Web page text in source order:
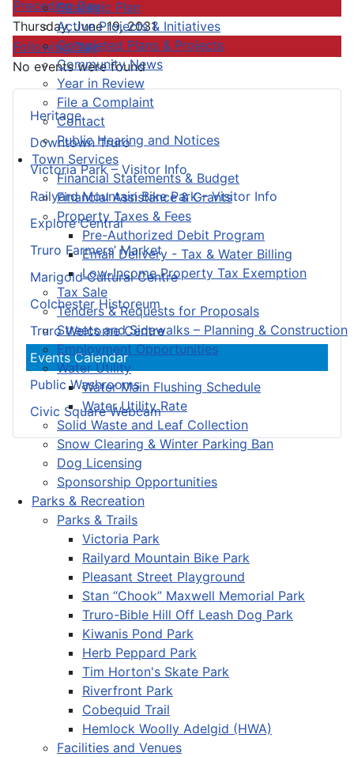
Strategic Plan
Active Projects & Initiatives
Completed Plans & Projects
Community News
Year in Review
File a Complaint
Contact
Public Hearing and Notices
Town Services
Financial Statements & Budget
Financial Assistance & Grants
Property Taxes & Fees
Pre-Authorized Debit Program
Email Delivery - Tax & Water Billing
Low-Income Property Tax Exemption
Tax Sale
Tenders & Requests for Proposals
Streets and Sidewalks – Planning & Construction
Employment Opportunities
Water Utility
Water Main Flushing Schedule
Water Utility Rate
Solid Waste and Leaf Collection
Snow Clearing & Winter Parking Ban
Dog Licensing
Sponsorship Opportunities
Parks & Recreation
Parks & Trails
Victoria Park
Railyard Mountain Bike Park
Pleasant Street Playground
Stan “Chook” Maxwell Memorial Park
Truro-Bible Hill Off Leash Dog Park
Kiwanis Pond Park
Herb Peppard Park
Tim Horton's Skate Park
Riverfront Park
Cobequid Trail
Hemlock Woolly Adelgid (HWA)
Facilities and Venues
Heritage
Downtown Truro
Victoria Park – Visitor Info
Railyard Mountain Bike Park – Visitor Info
Explore Central
Truro Farmers’ Market
Marigold Cultural Centre
Colchester Historeum
Truro Welcome Centre
Events Calendar
Public Washrooms
Civic Square Webcam
Preceding Day
Thursday, June 19, 2031
Following Day
No events were found